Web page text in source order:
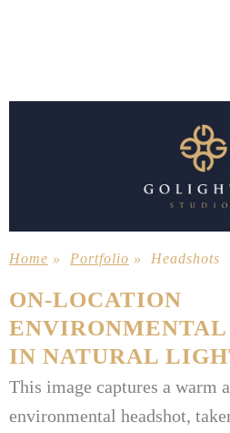
Home » Portfolio » Headshots
ON-LOCATION
IN NATURAL
This image captures a warm
environmental headshot,